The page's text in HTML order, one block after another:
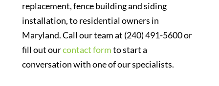
replacement, fence building and siding
installation, to residential owners in
Maryland. Call our team at (240) 491-5600 or
fill out ourcontact formto start a
conversation with one of our specialists.